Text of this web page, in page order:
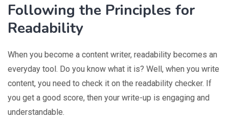
Following the Principles for
Readability
When you become a content writer, readability becomes an
everyday tool. Do you know what it is? Well, when you write
content, you need to check it on the readability checker. If
you get a good score, then your write-up is engaging and
understandable.